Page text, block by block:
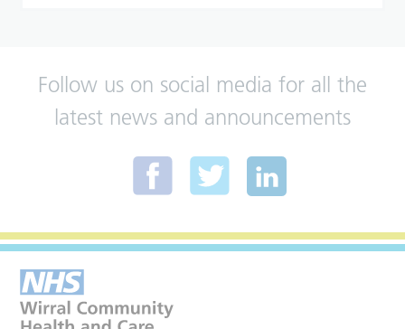
Follow us on social media for all the
latest news and announcements